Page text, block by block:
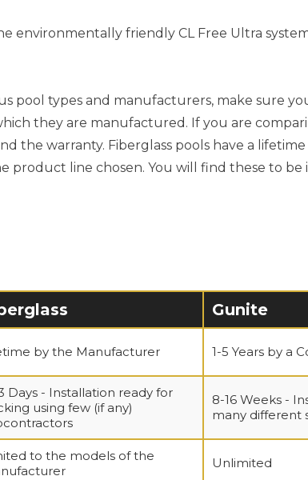
environmentally friendly CL Free Ultra
pool types and manufacturers, make sure
they are manufactured. If you are
the warranty. Fiberglass pools have a
product line chosen. You will find these to be
Gunite
by the Manufacturer 1-5 Years by a
Days - Installation ready for
using few (if any)
8-16 Weeks -
many different
to the models of the
Unlimited